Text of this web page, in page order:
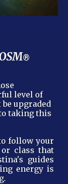
®
level of
upgraded
taking this
follow your
class that
guides
energy is